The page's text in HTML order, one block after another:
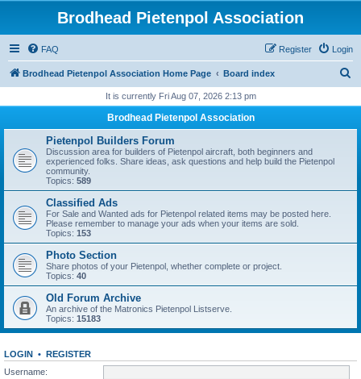
Brodhead Pietenpol Association
FAQ Login
Register
Brodhead Pietenpol Association Home Page Board index
r
It is currently Fri Aug 07, 2026 2:13 pm
Brodhead Pietenpol Association
Pietenpol Builders Forum
Discussion area for builders of Pietenpol aircraft, both beginners and
experienced folks. Share ideas, ask questions and help build the Pietenpol
community.
Topics: 589
Classified Ads
For Sale and Wanted ads for Pietenpol related items may be posted here.
Please remember to manage your ads when your items are sold.
Topics: 153
Photo Section
Share photos of your Pietenpol, whether complete or project.
Topics: 40
Old Forum Archive
An archive of the Matronics Pietenpol Listserve.
Topics: 15183
LOGIN • REGISTER
Username: